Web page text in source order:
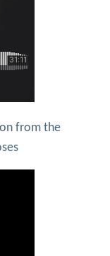
from the